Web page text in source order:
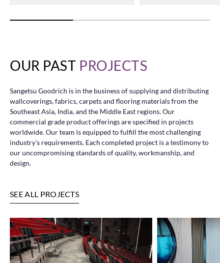
OUR PAST PROJECTS
Sangetsu Goodrich is in the business of supplying and distributing
wallcoverings, fabrics, carpets and flooring materials from the
Southeast Asia, India, and the Middle East regions. Our
commercial grade product offerings are specified in projects
worldwide. Our team is equipped to fulfill the most challenging
industry’s requirements. Each completed project is a testimony to
our uncompromising standards of quality, workmanship, and
design.
SEE ALL PROJECTS